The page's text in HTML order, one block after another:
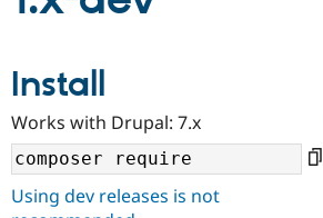
Community
Support Drupal
Get Started
Install
Works with Drupal: 7.x
Using dev releases is not